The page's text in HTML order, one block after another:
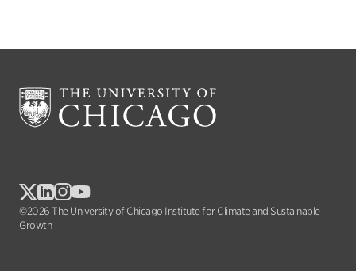
©2026 The University of Chicago Institute for Climate and Sustainable
Growth